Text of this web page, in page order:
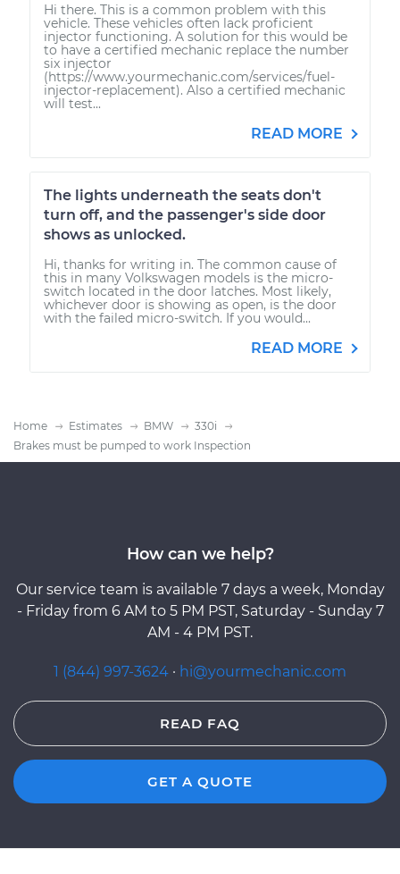
Hi there. This is a common problem with this
vehicle. These vehicles often lack proficient
injector functioning. A solution for this would be
to have a certified mechanic replace the number
six injector
(https://www.yourmechanic.com/services/fuel-
injector-replacement). Also a certified mechanic
will test...
READ MORE
The lights underneath the seats don't
turn off, and the passenger's side door
shows as unlocked.
Hi, thanks for writing in. The common cause of
this in many Volkswagen models is the micro-
switch located in the door latches. Most likely,
whichever door is showing as open, is the door
with the failed micro-switch. If you would...
READ MORE
Home Estimates BMW
330i
Brakes must be pumped to work Inspection
How can we help?
Our service team is available 7 days a week, Monday
- Friday from 6 AM to 5 PM PST, Saturday - Sunday 7
AM - 4 PM PST.
1 (844) 997-3624 · hi@yourmechanic.com
READ FAQ
GET A QUOTE